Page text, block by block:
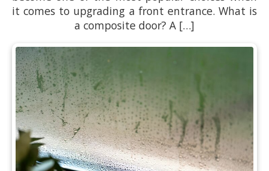
it comes to upgrading a front entrance. What is
a composite door? A […]